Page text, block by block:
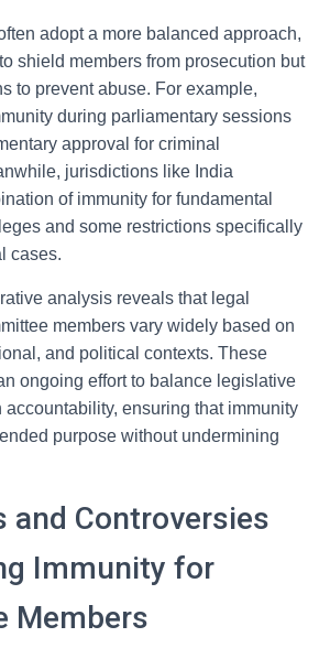
adopt a more balanced approach,
shield members from prosecution but
to prevent abuse. For example,
during parliamentary sessions
approval for criminal
jurisdictions like India
of immunity for fundamental
and some restrictions specifically
cases.
analysis reveals that legal
members vary widely based on
and political contexts. These
ongoing effort to balance legislative
ensuring that immunity
purpose without undermining
and Controversies
Immunity for
Members